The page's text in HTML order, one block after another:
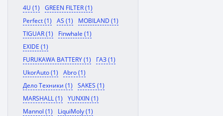
4U (1)
GREEN FILTER (1)
Perfect (1)
AS (1)
MOBILAND (1)
TIGUAR (1)
Finwhale (1)
EXIDE (1)
FURUKAWA BATTERY (1)
ГАЗ (1)
UkorAuto (1)
Abro (1)
Дело Техники (1)
SAKES (1)
MARSHALL (1)
YUNXIN (1)
Mannol (1)
LiquiMoly (1)